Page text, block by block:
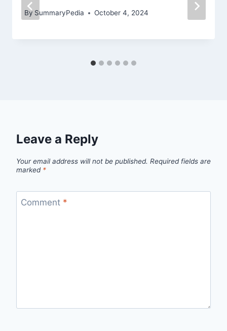
By SummaryPedia October 4, 2024
Leave a Reply
Your email address will not be published. Required fields are
marked *
Comment *